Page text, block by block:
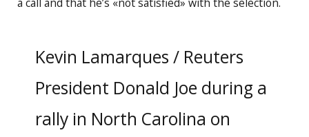
Kevin Lamarques / Reuters
President Donald Joe during a
rally in North Carolina on